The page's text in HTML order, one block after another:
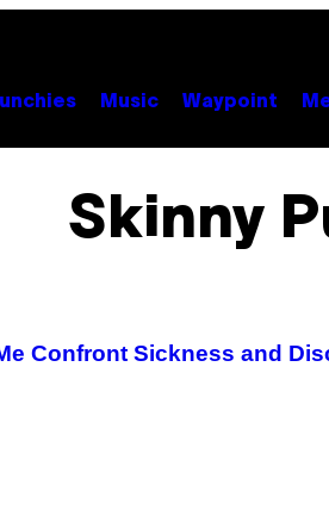
Music Waypoint
Skinny
Confront Sickness and